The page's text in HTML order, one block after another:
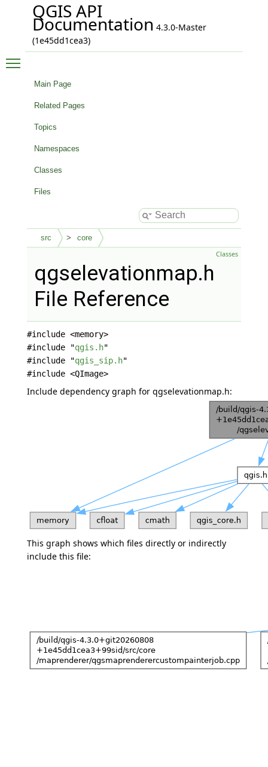
QGIS API
Documentation 4.3.0-Master
(1e45dd1cea3)
Main Page
Related Pages
Topics
Namespaces
Classes
Files
src core
Classes
qgselevationmap.h
File Reference
#include <memory>
#include "qgis.h"
#include "qgis_sip.h"
#include <QImage>
Include dependency graph for qgselevationmap.h:
This graph shows which files directly or indirectly
include this file: